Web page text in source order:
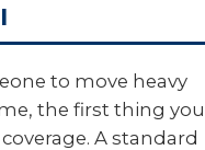
to move heavy
the first thing you
A standard